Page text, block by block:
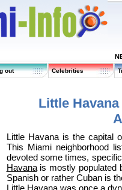
out Celebrities
Little
Little Havana is the capital
This Miami neighborhood
devoted some times,
Havanais mostly populated
Spanish or rather Cuban is
Little Havana was once a